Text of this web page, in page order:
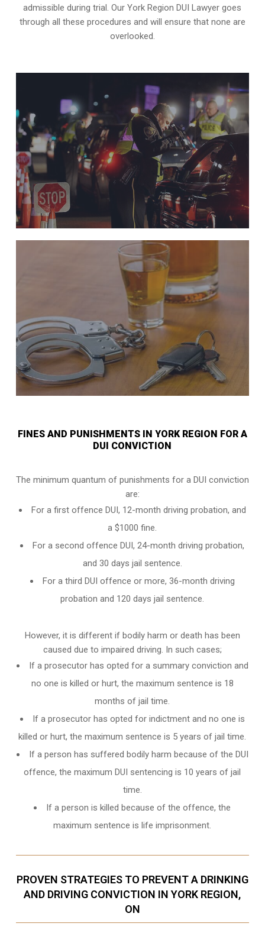
admissible during trial. Our York Region DUI Lawyer goes
through all these procedures and will ensure that none are
overlooked.
FINES AND PUNISHMENTS IN YORK REGION FOR A
DUI CONVICTION
The minimum quantum of punishments for a DUI conviction
are:
For a first offence DUI, 12-month driving probation, and
a $1000 fine.
For a second offence DUI, 24-month driving probation,
and 30 days jail sentence.
For a third DUI offence or more, 36-month driving
probation and 120 days jail sentence.
However, it is different if bodily harm or death has been
caused due to impaired driving. In such cases;
If a prosecutor has opted for a summary conviction and
no one is killed or hurt, the maximum sentence is 18
months of jail time.
If a prosecutor has opted for indictment and no one is
killed or hurt, the maximum sentence is 5 years of jail time.
If a person has suffered bodily harm because of the DUI
offence, the maximum DUI sentencing is 10 years of jail
time.
If a person is killed because of the offence, the
maximum sentence is life imprisonment.
PROVEN STRATEGIES TO PREVENT A DRINKING
AND DRIVING CONVICTION IN YORK REGION,
ON